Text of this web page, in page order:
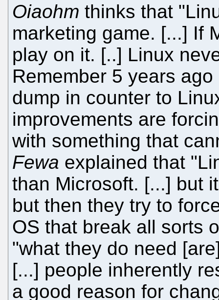
Oiaohm thinks that
marketing game. [...] If
play on it. [..] Linux
Remember 5 years
dump in counter to
improvements are
with something that
Fewa explained that
than Microsoft. [...] but
but then they try to
OS that break all sorts
"what they do need
[...] people inherently
a good reason for